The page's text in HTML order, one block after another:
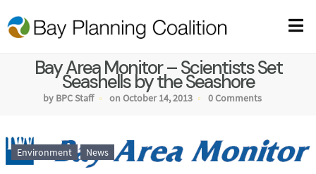
Bay Area Monitor – Scientists Set
Seashells by the Seashore
by BPC Staff on October 14, 2013 0 Comments
Environment News